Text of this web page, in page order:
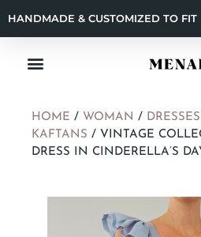
HANDMADE & CUSTOMIZED TO FIT
HOME / WOMAN /
KAFTANS / VINTAGE
DRESS IN CINDERELLA’S